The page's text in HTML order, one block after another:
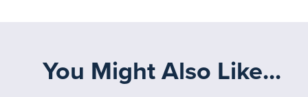
You Might Also Like...